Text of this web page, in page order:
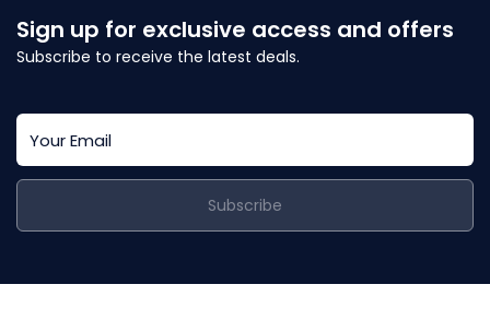
Sign up for exclusive access and offers
Subscribe to receive the latest deals.
Subscribe